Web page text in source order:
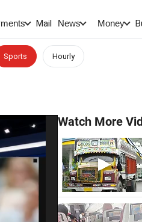
Mail News Money
Sports Hourly
Watch More